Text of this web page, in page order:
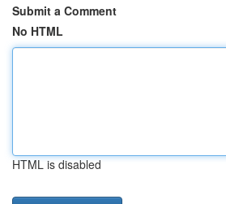
Submit a Comment
No HTML
HTML is disabled